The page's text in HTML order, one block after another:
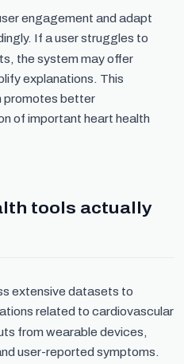
engagement and adapt
If a user struggles to
the system may offer
explanations. This
promotes better
of important heart health
tools actually
extensive datasets to
related to cardiovascular
from wearable devices,
user-reported symptoms.